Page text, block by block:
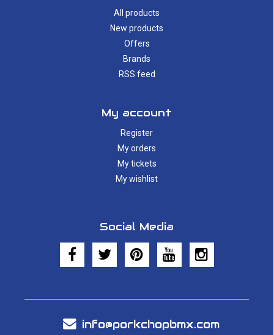
All products
New products
Offers
Brands
RSS feed
My account
Register
My orders
My tickets
My wishlist
Social Media
info@porkchopbmx.com